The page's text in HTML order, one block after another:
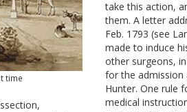
time
take this action,
them. A letter
Feb. 1793 (see
made to induce
other surgeons,
for the admission
Hunter. One rule
medical